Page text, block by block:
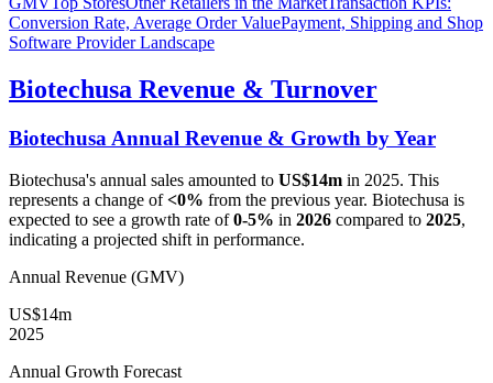
Conversion Rate, Average Order ValuePayment, Shipping and Shop
Software Provider Landscape
Biotechusa Revenue & Turnover
Biotechusa Annual Revenue & Growth by Year
Biotechusa's annual sales amounted to US$14m in 2025. This
represents a change of<0% from the previous year. Biotechusa is
expected to see a growth rate of0-5% in 2026 compared to 2025,
indicating a projected shift in performance.
Annual Revenue (GMV)
US$14m
2025
Annual Growth Forecast